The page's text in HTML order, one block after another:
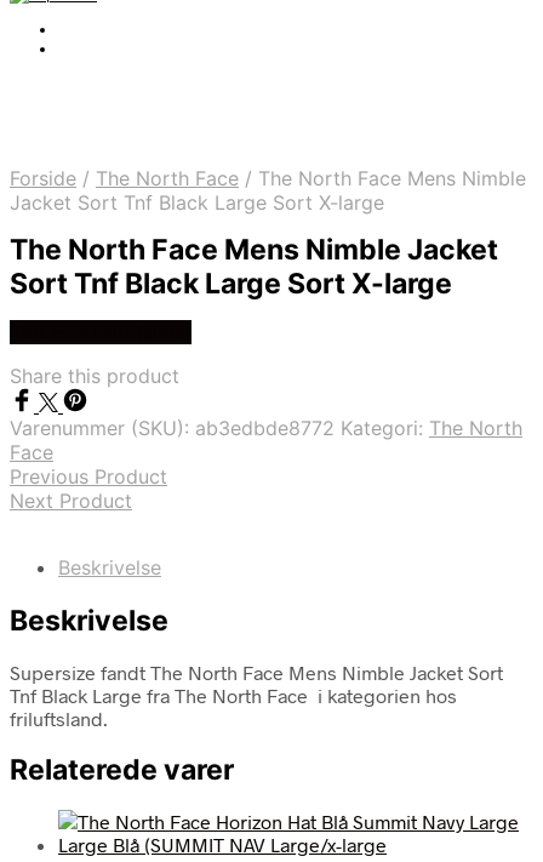
Forside / The North Face / The North Face Mens Nimble
Jacket Sort Tnf Black Large Sort X-large
The North Face Mens Nimble Jacket
Sort Tnf Black Large Sort X-large
Share this product
Varenummer (SKU): ab3edbde8772 Kategori: The North
Face
Previous Product
Next Product
Beskrivelse
Beskrivelse
Supersize fandt The North Face Mens Nimble Jacket Sort
Tnf Black Large fra The North Face i kategorien hos
friluftsland.
Relaterede varer